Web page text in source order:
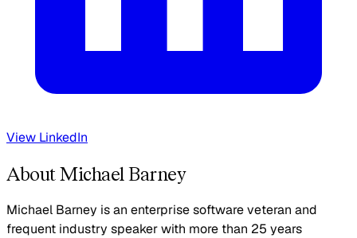
View LinkedIn
About Michael Barney
Michael Barney is an enterprise software veteran and
frequent industry speaker with more than 25 years